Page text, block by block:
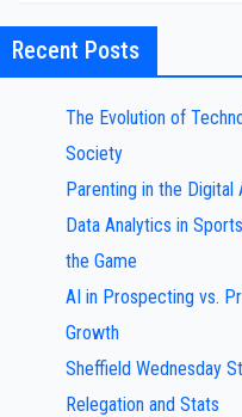
Recent Posts
The Evolution of
Society
Parenting in the Digital
Data Analytics in
the Game
AI in Prospecting vs.
Growth
Sheffield Wednesday
Relegation and Stats